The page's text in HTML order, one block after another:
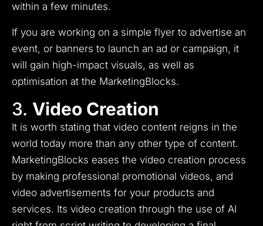
within a few minutes.
If you are working on a simple flyer to advertise an
event, or banners to launch an ad or campaign, it
will gain high-impact visuals, as well as
optimisation at the MarketingBlocks.
3. Video Creation
It is worth stating that video content reigns in the
world today more than any other type of content.
MarketingBlocks eases the video creation process
by making professional promotional videos, and
video advertisements for your products and
services. Its video creation through the use of AI